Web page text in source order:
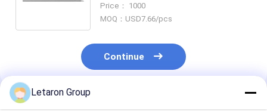
Mirror Light
Price： 1000
MOQ：USD7.66/pcs
Continue
Letaron Group